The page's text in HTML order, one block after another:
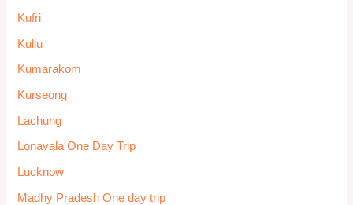
Kufri
Kullu
Kumarakom
Kurseong
Lachung
Lonavala One Day Trip
Lucknow
Madhy Pradesh One day trip